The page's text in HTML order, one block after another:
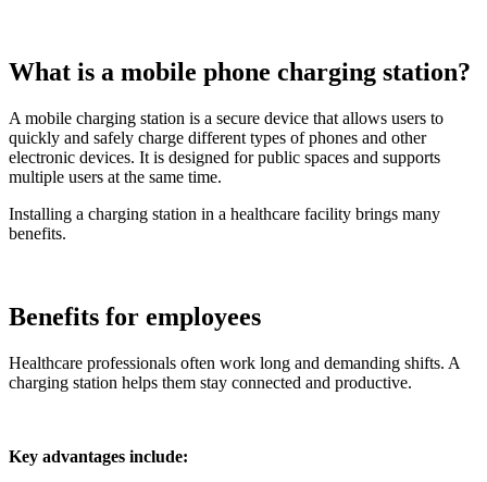
What is a mobile phone charging station?
A mobile charging station is a secure device that allows users to
quickly and safely charge different types of phones and other
electronic devices. It is designed for public spaces and supports
multiple users at the same time.
Installing a charging station in a healthcare facility brings many
benefits.
Benefits for employees
Healthcare professionals often work long and demanding shifts. A
charging station helps them stay connected and productive.
Key advantages include: